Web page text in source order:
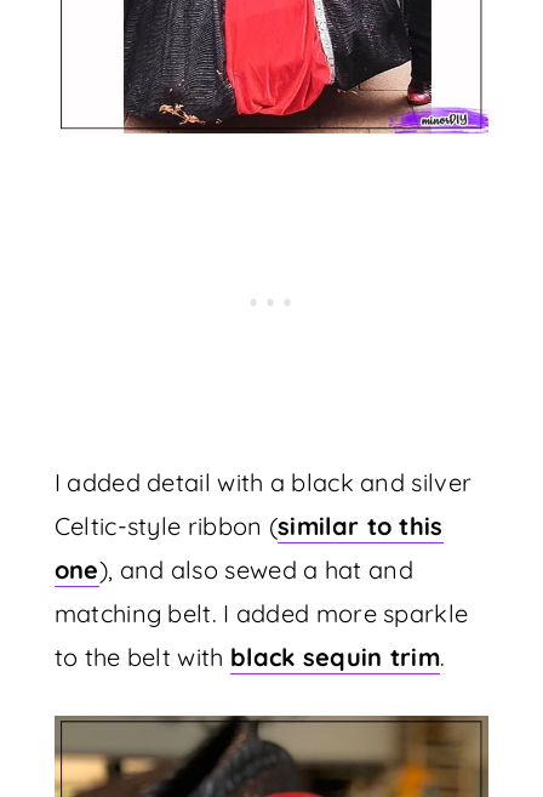
I added detail with a black and silver
Celtic-style ribbon (similar to this
one), and also sewed a hat and
matching belt. I added more sparkle
to the belt with black sequin trim.